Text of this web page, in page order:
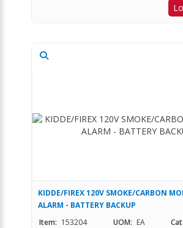
KIDDE/FIREX 120V SMOKE/CARBON
ALARM - BATTERY BACKUP
Item: 153204 UOM: EA